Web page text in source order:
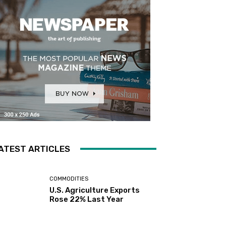
ARTICLES
COMMODITIES
U.S. Agriculture Exports
Rose 22% Last Year